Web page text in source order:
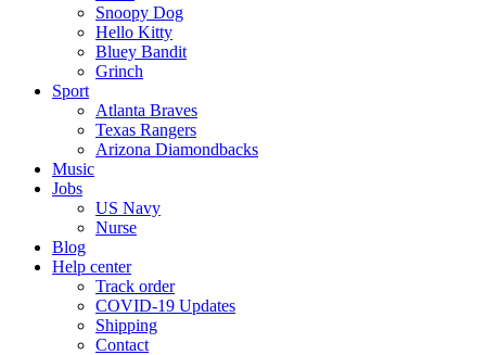
Snoopy Dog
Hello Kitty
Bluey Bandit
Grinch
Sport
Atlanta Braves
Texas Rangers
Arizona Diamondbacks
Music
Jobs
US Navy
Nurse
Blog
Help center
Track order
COVID-19 Updates
Shipping
Contact